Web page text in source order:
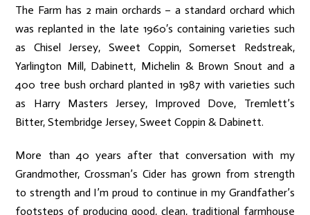
The Farm has 2 main orchards – a standard orchard which
was replanted in the late 1960′s containing varieties such
as Chisel Jersey, Sweet Coppin, Somerset Redstreak,
Yarlington Mill, Dabinett, Michelin & Brown Snout and a
400 tree bush orchard planted in 1987 with varieties such
as Harry Masters Jersey, Improved Dove, Tremlett’s
Bitter, Stembridge Jersey, Sweet Coppin & Dabinett.
More than 40 years after that conversation with my
Grandmother, Crossman’s Cider has grown from strength
to strength and I’m proud to continue in my Grandfather’s
footsteps of producing good, clean, traditional farmhouse